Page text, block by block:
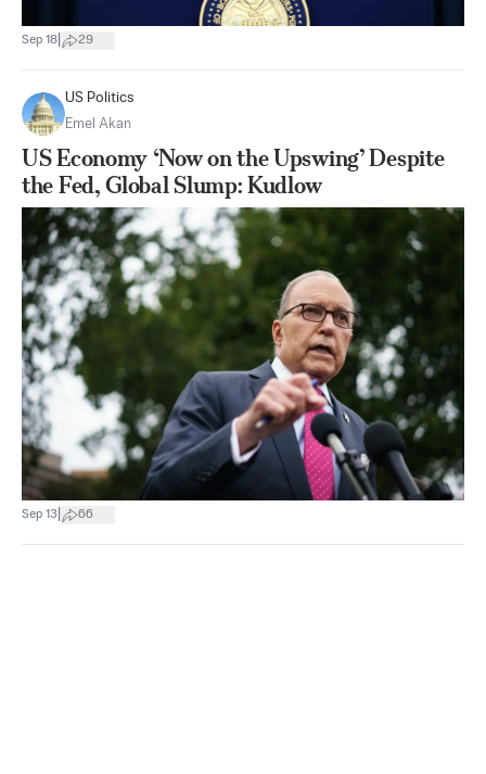
Sep 18 29
US Politics
Emel Akan
US Economy ‘Now on the Upswing’ Despite
the Fed, Global Slump: Kudlow
Sep 13 66